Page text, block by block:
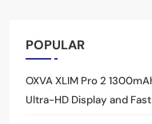
POPULAR
OXVA XLIM Pro 2
Ultra-HD Display and